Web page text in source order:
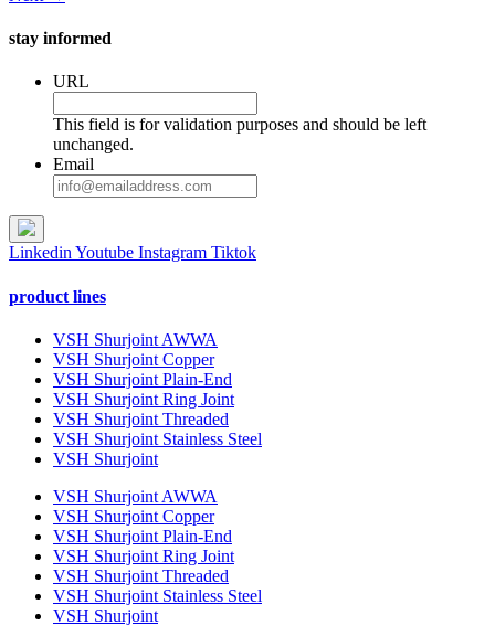
stay informed
URL
This field is for validation purposes and should be left
unchanged.
Email
LinkedinYoutube Instagram Tiktok
product lines
VSH Shurjoint AWWA
VSH Shurjoint Copper
VSH Shurjoint Plain-End
VSH Shurjoint Ring Joint
VSH Shurjoint Threaded
VSH Shurjoint Stainless Steel
VSH Shurjoint
VSH Shurjoint AWWA
VSH Shurjoint Copper
VSH Shurjoint Plain-End
VSH Shurjoint Ring Joint
VSH Shurjoint Threaded
VSH Shurjoint Stainless Steel
VSH Shurjoint